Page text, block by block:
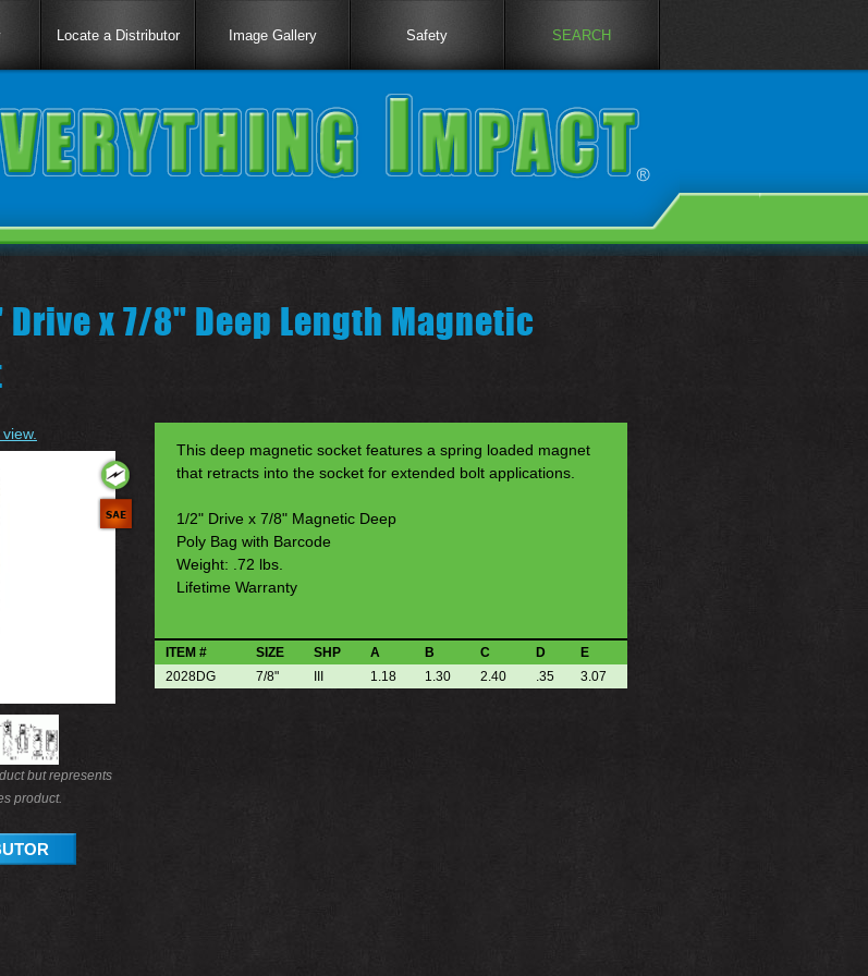
Locate a Distributor Image Gallery Safety SEARCH
x 7/8" Deep Length Magnetic
but represents
product.
This deep magnetic socket features a spring loaded magnet
that retracts into the socket for extended bolt applications.
1/2" Drive x 7/8" Magnetic Deep
Poly Bag with Barcode
Weight: .72 lbs.
Lifetime Warranty
ITEM # SIZE SHP A B C D
E
2028DG
7/8" 1.18 1.30 2.40 .35 3.07